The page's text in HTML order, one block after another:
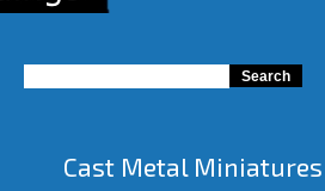
Cast Metal Miniatures